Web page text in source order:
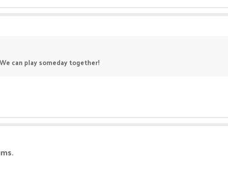
can play someday together!